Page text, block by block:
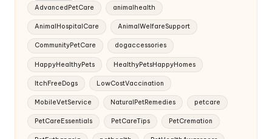
AdvancedPetCare animalhealth
AnimalHospitalCare AnimalWelfareSupport
CommunityPetCare dogaccessories
HappyHealthyPets HealthyPetsHappyHomes
ItchFreeDogs LowCostVaccination
MobileVetService NaturalPetRemedies petcare
PetCareEssentials PetCareTips PetCremation